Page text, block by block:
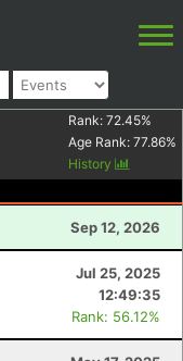
Rank: 72.45%
Age Rank: 77.86%
History
Sep 12, 2026
Jul 25, 2025
12:49:35
Rank: 56.12%